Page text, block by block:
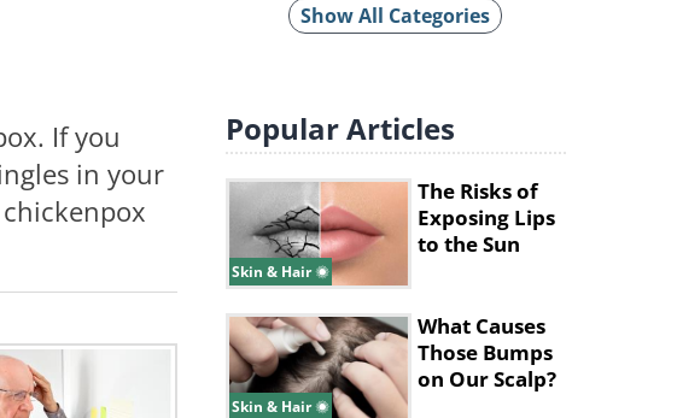
If you
in your
Show All Categories
PopularArticles
Skin & Hair
The Risks of
Exposing Lips
to the Sun
Skin & Hair
What Causes
Those Bumps
on Our Scalp?